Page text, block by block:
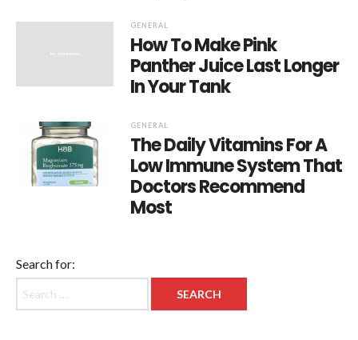
GENERAL
How To Make Pink
Panther Juice Last Longer
In Your Tank
GENERAL
The Daily Vitamins For A
Low Immune System That
Doctors Recommend
Most
Search for: